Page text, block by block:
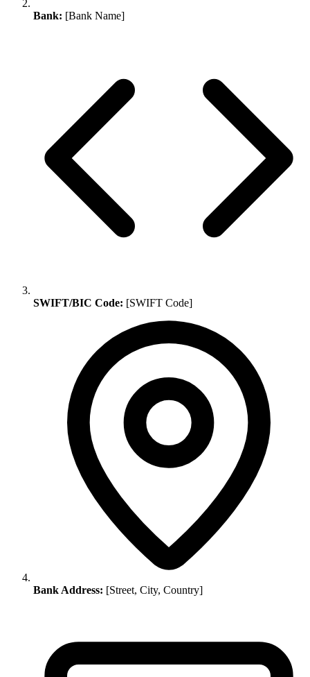
Bank: [Bank Name]
SWIFT/BIC Code: [SWIFT Code]
Bank Address: [Street, City, Country]